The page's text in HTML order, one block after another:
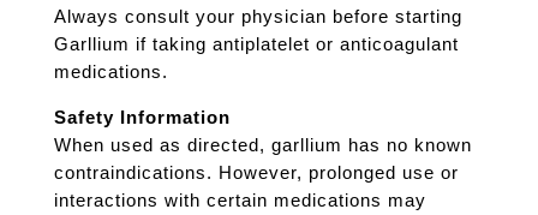
Always consult your physician before starting
Garllium if taking antiplatelet or anticoagulant
medications.
Safety Information
When used as directed, garllium has no known
contraindications. However, prolonged use or
interactions with certain medications may